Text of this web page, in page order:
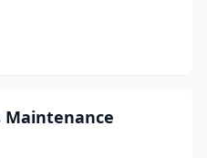
Maintenance